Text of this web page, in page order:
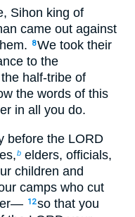
Sihon king of
came out against
8We took their
to the
half-tribe of
the words of this
in all you do.
before the LORD
b elders, officials,
children and
camps who cut
12so that you